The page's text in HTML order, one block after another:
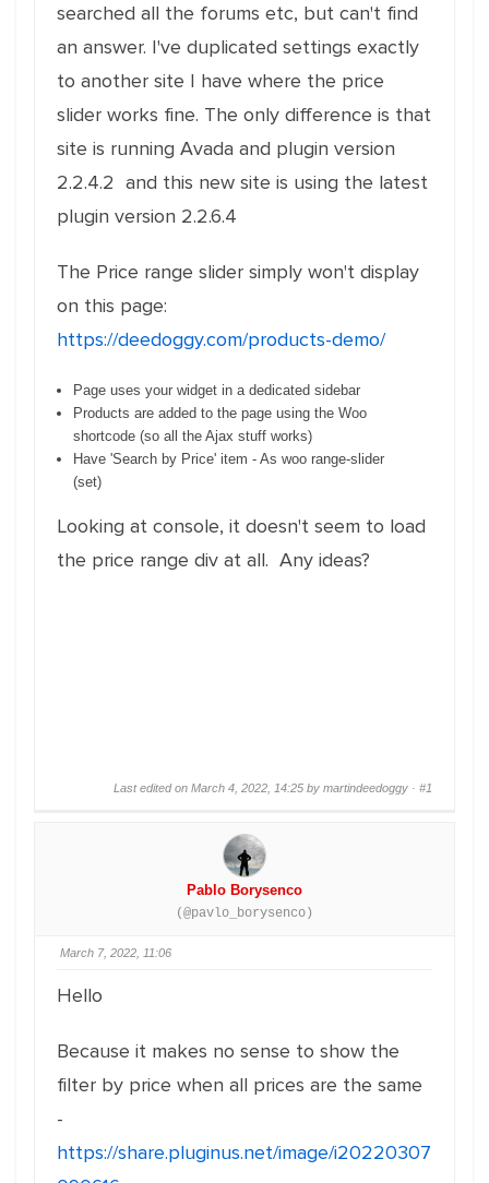
searched all the forums etc, but can't find
an answer. I've duplicated settings exactly
to another site I have where the price
slider works fine. The only difference is that
site is running Avada and plugin version
2.2.4.2 and this new site is using the latest
plugin version 2.2.6.4
The Price range slider simply won't display
on this page:
https://deedoggy.com/products-demo/
Page uses your widget in a dedicated sidebar
Products are added to the page using the Woo
shortcode (so all the Ajax stuff works)
Have 'Search by Price' item - As woo range-slider
(set)
Looking at console, it doesn't seem to load
the price range div at all. Any ideas?
Last edited on March 4, 2022, 14:25 by martindeedoggy · #1
Pablo Borysenco
(@pavlo_borysenco)
March 7, 2022, 11:06
Hello
Because it makes no sense to show the
filter by price when all prices are the same
-
https://share.pluginus.net/image/i20220307